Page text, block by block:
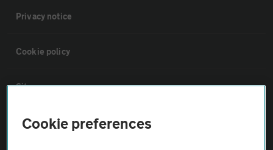
Privacy notice
Cookie policy
Sitemap
Vehicle Inspections
Cookie preferences